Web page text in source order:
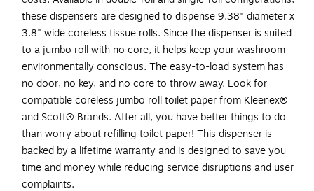
these dispensers are designed to dispense 9.38" diameter x
3.8" wide coreless tissue rolls. Since the dispenser is suited
to a jumbo roll with no core, it helps keep your washroom
environmentally conscious. The easy-to-load system has
no door, no key, and no core to throw away. Look for
compatible coreless jumbo roll toilet paper from Kleenex®
and Scott® Brands. After all, you have better things to do
than worry about refilling toilet paper! This dispenser is
backed by a lifetime warranty and is designed to save you
time and money while reducing service disruptions and user
complaints.